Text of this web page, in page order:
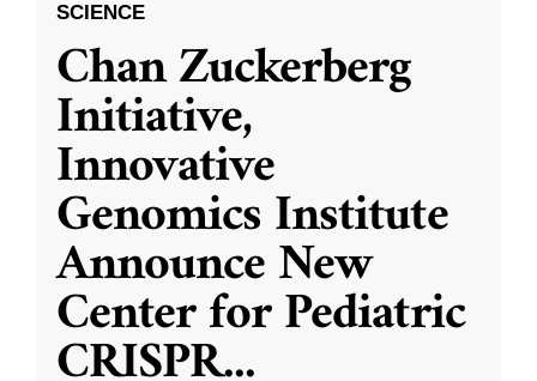
SCIENCE
Chan Zuckerberg
Initiative,
Innovative
Genomics Institute
Announce New
Center for Pediatric